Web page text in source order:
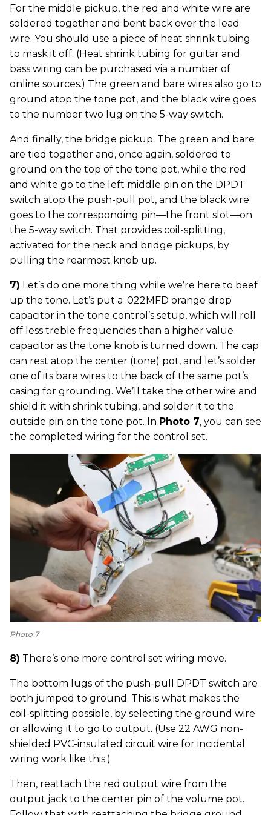
For the middle pickup, the red and white wire are
soldered together and bent back over the lead
wire. You should use a piece of heat shrink tubing
to mask it off. (Heat shrink tubing for guitar and
bass wiring can be purchased via a number of
online sources.) The green and bare wires also go to
ground atop the tone pot, and the black wire goes
to the number two lug on the 5-way switch.
And finally, the bridge pickup. The green and bare
are tied together and, once again, soldered to
ground on the top of the tone pot, while the red
and white go to the left middle pin on the DPDT
switch atop the push-pull pot, and the black wire
goes to the corresponding pin—the front slot—on
the 5-way switch. That provides coil-splitting,
activated for the neck and bridge pickups, by
pulling the rearmost knob up.
7) Let’s do one more thing while we’re here to beef
up the tone. Let’s put a .022MFD orange drop
capacitor in the tone control’s setup, which will roll
off less treble frequencies than a higher value
capacitor as the tone knob is turned down. The cap
can rest atop the center (tone) pot, and let’s solder
one of its bare wires to the back of the same pot’s
casing for grounding. We’ll take the other wire and
shield it with shrink tubing, and solder it to the
outside pin on the tone pot. In Photo 7, you can see
the completed wiring for the control set.
Photo 7
8) There’s one more control set wiring move.
The bottom lugs of the push-pull DPDT switch are
both jumped to ground. This is what makes the
coil-splitting possible, by selecting the ground wire
or allowing it to go to output. (Use 22 AWG non-
shielded PVC-insulated circuit wire for incidental
wiring work like this.)
Then, reattach the red output wire from the
output jack to the center pin of the volume pot.